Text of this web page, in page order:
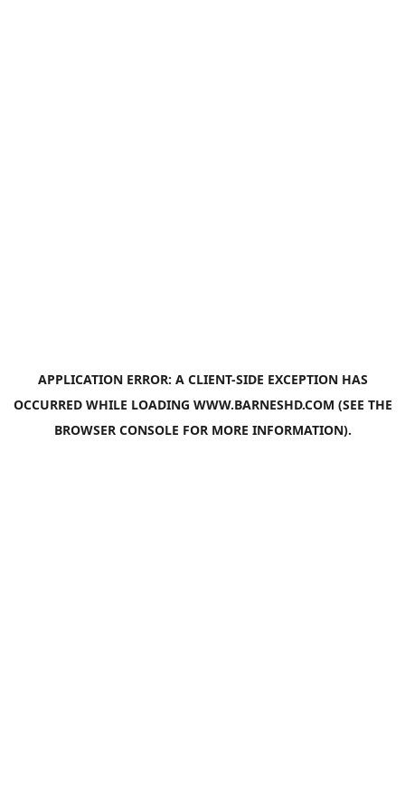
APPLICATION ERROR: A CLIENT-SIDE EXCEPTION HAS
OCCURRED WHILE LOADING WWW.BARNESHD.COM (SEE THE
BROWSER CONSOLE FOR MORE INFORMATION).